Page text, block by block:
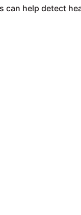
can help detect